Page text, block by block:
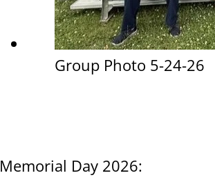
Group Photo 5-24-26
Memorial Day 2026: